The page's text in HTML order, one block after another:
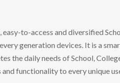
to-access and diversified
generation devices. It is a
the daily needs of School,
functionality to every unique